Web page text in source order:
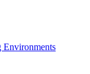
Environments